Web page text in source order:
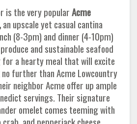
is the very popularAcme
an upscale yet casual cantina
(8-3pm) and dinner (4-10pm)
and sustainable seafood
for a hearty meal that will excite
further than Acme Lowcountry
neighbor Acme offer up ample
servings. Their signature
omelet comes teeming with